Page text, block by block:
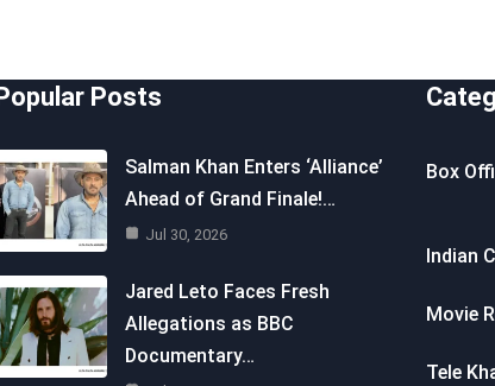
Posts
Salman Khan Enters ‘Alliance’
Ahead of Grand Finale!…
Jul 30, 2026
Jared Leto Faces Fresh
Allegations as BBC
Documentary…
Box
Indian
Movie
Tele